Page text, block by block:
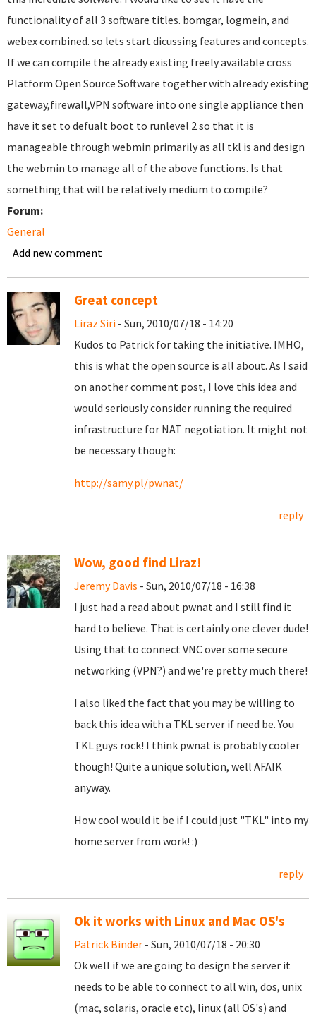
functionality of all 3 software titles. bomgar, logmein, and
webex combined. so lets start dicussing features and concepts.
If we can compile the already existing freely available cross
Platform Open Source Software together with already existing
gateway,firewall,VPN software into one single appliance then
have it set to defualt boot to runlevel 2 so that it is
manageable through webmin primarily as all tkl is and design
the webmin to manage all of the above functions. Is that
something that will be relatively medium to compile?
Forum:
General
Add new comment
Great concept
Liraz Siri - Sun, 2010/07/18 - 14:20
Kudos to Patrick for taking the initiative. IMHO,
this is what the open source is all about. As I said
on another comment post, I love this idea and
would seriously consider running the required
infrastructure for NAT negotiation. It might not
be necessary though:
http://samy.pl/pwnat/
reply
Wow, good find Liraz!
Jeremy Davis - Sun, 2010/07/18 - 16:38
I just had a read about pwnat and I still find it
hard to believe. That is certainly one clever dude!
Using that to connect VNC over some secure
networking (VPN?) and we're pretty much there!
I also liked the fact that you may be willing to
back this idea with a TKL server if need be. You
TKL guys rock! I think pwnat is probably cooler
though! Quite a unique solution, well AFAIK
anyway.
How cool would it be if I could just "TKL" into my
home server from work! :)
reply
Ok it works with Linux and Mac OS's
Patrick Binder - Sun, 2010/07/18 - 20:30
Ok well if we are going to design the server it
needs to be able to connect to all win, dos, unix
(mac, solaris, oracle etc), linux (all OS's) and